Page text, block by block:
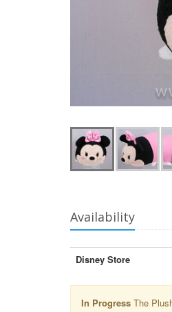
Availability
Disney Store
In Progress The